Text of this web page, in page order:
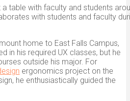
with students and faculty
home to East Falls Campus,
in his required UX classes, but he
outside his major. For
ergonomics project on the
he enthusiastically guided the